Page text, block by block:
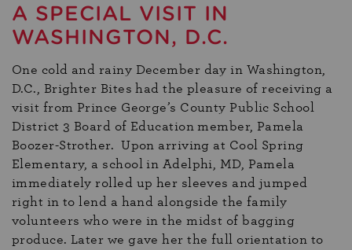
A SPECIAL VISIT IN
WASHINGTON, D.C.
One cold and rainy December day in Washington,
D.C., Brighter Bites had the pleasure of receiving a
visit from Prince George’s County Public School
District 3 Board of Education member, Pamela
Boozer-Strother. Upon arriving at Cool Spring
Elementary, a school in Adelphi, MD, Pamela
immediately rolled up her sleeves and jumped
right in to lend a hand alongside the family
volunteers who were in the midst of bagging
produce. Later we gave her the full orientation to